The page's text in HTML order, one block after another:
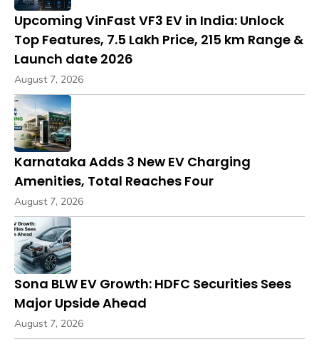
Upcoming VinFast VF3 EV in India: Unlock
Top Features, ₹7.5 Lakh Price, 215 km Range &
Launch date 2026
August 7, 2026
Karnataka Adds 3 New EV Charging
Amenities, Total Reaches Four
August 7, 2026
Sona BLW EV Growth: HDFC Securities Sees
Major Upside Ahead
August 7, 2026